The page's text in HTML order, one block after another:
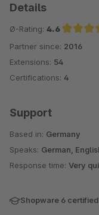
Details
Ø-Rating: 4.6
Average rating of 4.6
Partner since: 2016
Extensions: 54
Certifications: 4
Support
Based in: Germany
Speaks: German,
Response time: Very
Shopware 6 certified